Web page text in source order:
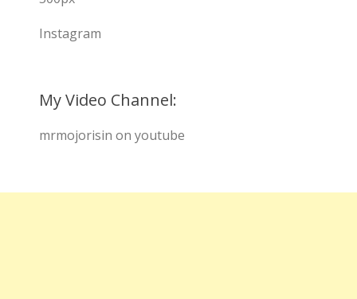
Instagram
My Video Channel:
mrmojorisin on youtube